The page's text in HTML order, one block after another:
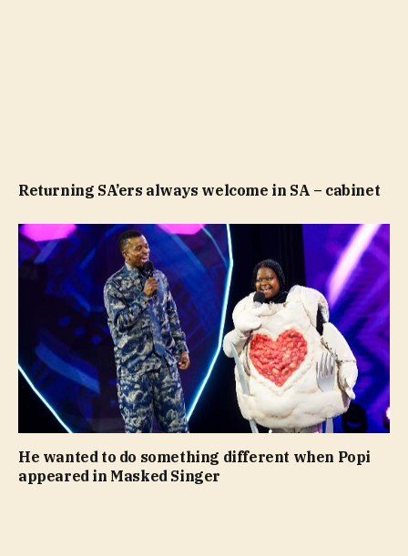
Returning SA’ers always welcome in SA – cabinet
He wanted to do something different when Popi
appeared in Masked Singer